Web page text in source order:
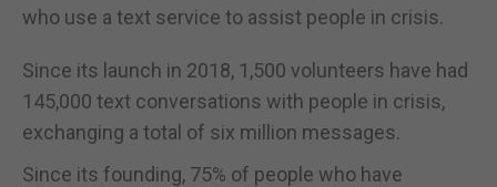
who use a text service to assist people in crisis.
Since its launch in 2018, 1,500 volunteers have had
145,000 text conversations with people in crisis,
exchanging a total of six million messages.
Since its founding, 75% of people who have